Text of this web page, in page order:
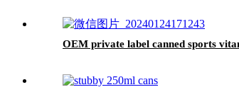
OEM private label canned sports